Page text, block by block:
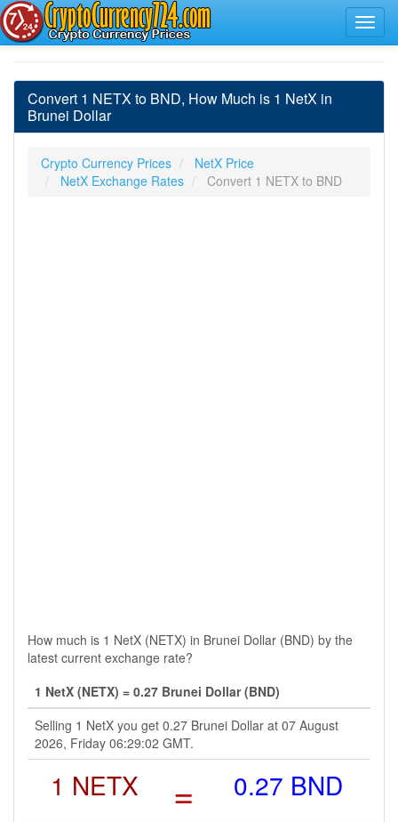
Convert 1 NETX to BND, How Much is 1 NetX in
Brunei Dollar
Crypto Currency Prices
NetX Price
NetX Exchange Rates
Convert 1 NETX to BND
How much is 1 NetX (NETX) in Brunei Dollar (BND) by the
latest current exchange rate?
1 NetX (NETX) = 0.27 Brunei Dollar (BND)
Selling 1 NetX you get 0.27 Brunei Dollar at 07 August
2026, Friday 06:29:02 GMT.
1 NETX = 0.27 BND